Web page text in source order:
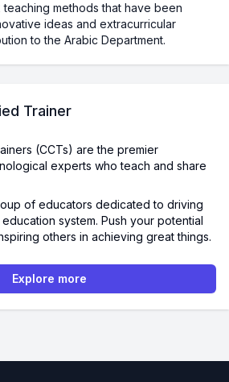
methods that have been
ideas and extracurricular
to the Arabic Department.
Trainer
(CCTs) are the premier
experts who teach and share
of educators dedicated to driving
system. Push your potential
others in achieving great things.
Explore more